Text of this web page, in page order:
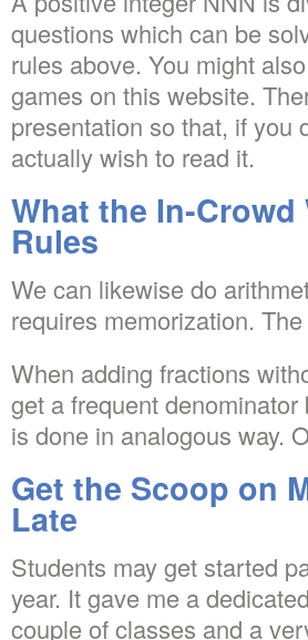
questions which can be
rules above. You might
games on this website.
presentation so that, if you
actually wish to read it.
What the In-Crowd
Rules
We can likewise do
requires memorization.
When adding fractions
get a frequent
is done in analogous way.
Get the Scoop on
Late
Students may get started
year. It gave me a
couple of classes and a